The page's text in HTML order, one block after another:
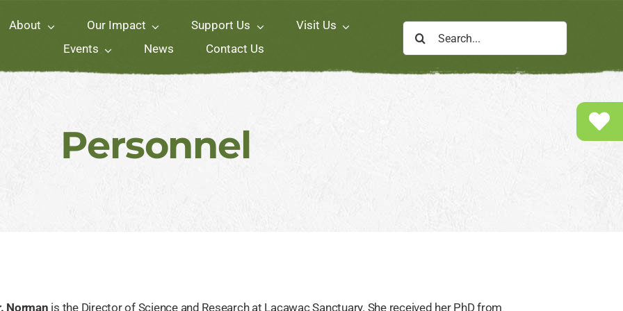
About Our Impact Support Us
Visit Us
Events
News Contact Us
Search
for:
Personnel
Norman is the Director of Science and Research at Lacawac Sanctuary. She received her PhD from